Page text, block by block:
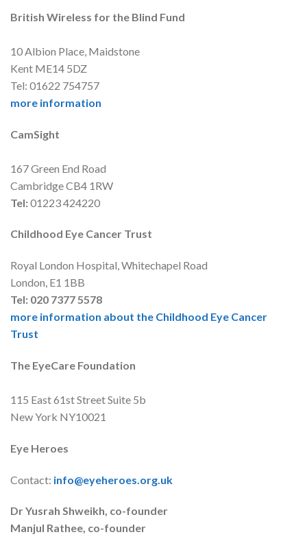
British Wireless for the Blind Fund
10 Albion Place, Maidstone
Kent ME14 5DZ
Tel: 01622 754757
more information
CamSight
167 Green End Road
Cambridge CB4 1RW
Tel:01223 424220
Childhood Eye Cancer Trust
Royal London Hospital, Whitechapel Road
London, E1 1BB
Tel: 020 7377 5578
more information about the Childhood Eye Cancer
Trust
The EyeCare Foundation
115 East 61st Street Suite 5b
New York NY10021
Eye Heroes
Contact: info@eyeheroes.org.uk
Dr Yusrah Shweikh, co-founder
Manjul Rathee, co-founder